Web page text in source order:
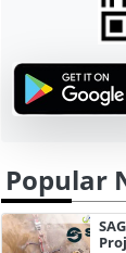
Pentagon
Million
Stockpile Te...
Popular